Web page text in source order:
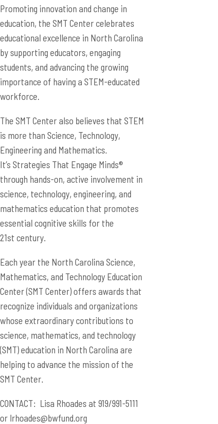
Promoting innovation and change in
education, the SMT Center celebrates
educational excellence in North Carolina
by supporting educators, engaging
students, and advancing the growing
importance of having a STEM-educated
workforce.
The SMT Center also believes that STEM
is more than Science, Technology,
Engineering and Mathematics.
It’s Strategies That Engage Minds®
through hands-on, active involvement in
science, technology, engineering, and
mathematics education that promotes
essential cognitive skills for the
21st century.
Each year the North Carolina Science,
Mathematics, and Technology Education
Center (SMT Center) offers awards that
recognize individuals and organizations
whose extraordinary contributions to
science, mathematics, and technology
(SMT) education in North Carolina are
helping to advance the mission of the
SMT Center.
CONTACT: Lisa Rhoades at 919/991-5111
or lrhoades@bwfund.org